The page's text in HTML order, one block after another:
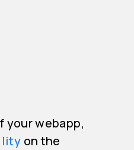
webapp,
on the